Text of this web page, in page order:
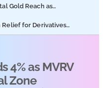
Gold Reach as
Relief for Derivatives
4% as MVRV
Zone